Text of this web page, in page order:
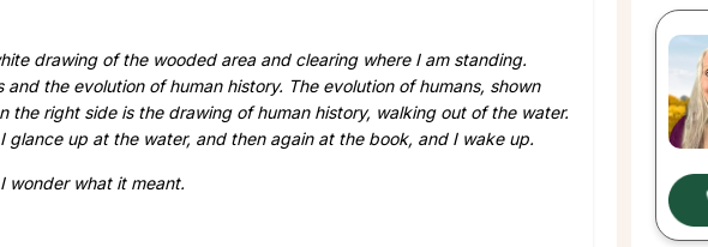
drawing of the wooded area and clearing where I am standing.
the evolution of human history. The evolution of humans, shown
right side is the drawing of human history, walking out of the water.
glance up at the water, and then again at the book, and I wake up.
wonder what it meant.